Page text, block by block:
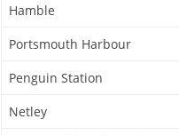
Hamble
Portsmouth Harbour
Penguin Station
Netley